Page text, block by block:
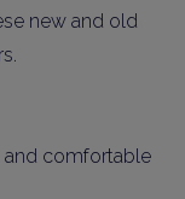
new and old
and comfortable